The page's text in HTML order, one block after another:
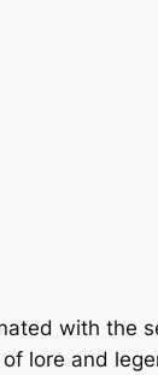
with the
lore and